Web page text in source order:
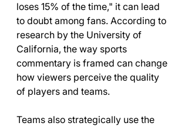
loses 15% of the time," it can lead
to doubt among fans. According to
research by the University of
California, the way sports
commentary is framed can change
how viewers perceive the quality
of players and teams.
Teams also strategically use the